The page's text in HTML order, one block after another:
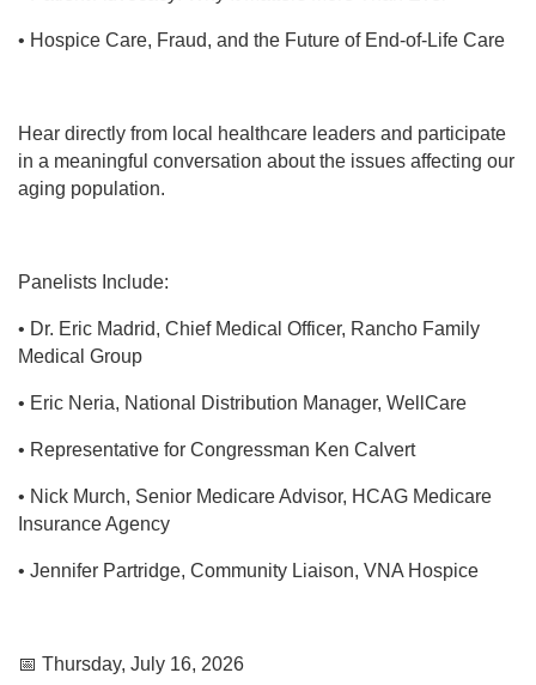
• Hospice Care, Fraud, and the Future of End-of-Life Care
Hear directly from local healthcare leaders and participate
in a meaningful conversation about the issues affecting our
aging population.
Panelists Include:
• Dr. Eric Madrid, Chief Medical Officer, Rancho Family
Medical Group
• Eric Neria, National Distribution Manager, WellCare
• Representative for Congressman Ken Calvert
• Nick Murch, Senior Medicare Advisor, HCAG Medicare
Insurance Agency
• Jennifer Partridge, Community Liaison, VNA Hospice
📅 Thursday, July 16, 2026